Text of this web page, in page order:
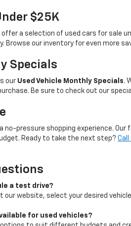
$25K
offer a selection of used cars for sale
Browse our inventory for even more
Specials
our Used Vehicle Monthly Specials.
Be sure to check out our
a no-pressure shopping experience.
Ready to take the next step? Call
a test drive?
our website, select your desired
for used vehicles?